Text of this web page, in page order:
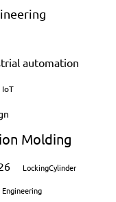
automation
Molding
LockingCylinder